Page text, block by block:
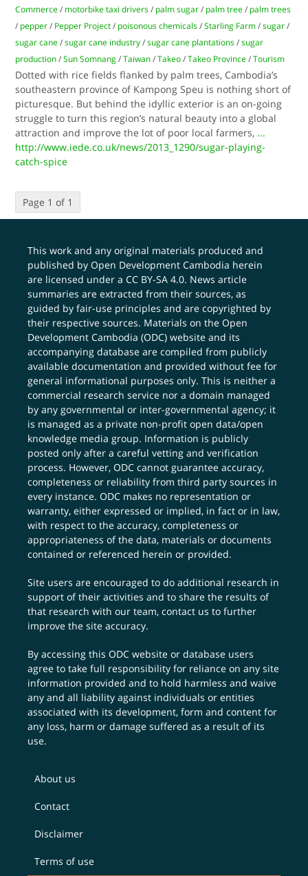
Commerce / motorbike taxi drivers / palm sugar / palm tree / palm trees
/ pepper / Pepper Project / poisonous chemicals /Starling Farm /sugar /
sugar cane /sugar cane industry /sugar cane plantations /sugar
production /Sun Somnang /Taiwan /Takeo /Takeo Province /Tourism
Dotted with rice fields flanked by palm trees, Cambodia’s
southeastern province of Kampong Speu is nothing short of
picturesque. But behind the idyllic exterior is an on-going
struggle to turn this region’s natural beauty into a global
attraction and improve the lot of poor local farmers, ...
http://www.iede.co.uk/news/2013_1290/sugar-playing-
catch-spice
Page 1 of 1
This work and any original materials produced and
published by Open Development Cambodia herein
are licensed under aCC BY-SA 4.0. News article
summaries are extracted from their sources, as
guided by fair-use principles and are copyrighted by
their respective sources. Materials on the Open
Development Cambodia (ODC) website and its
accompanying database are compiled from publicly
available documentation and provided without fee for
general informational purposes only. This is neither a
commercial research service nor a domain managed
by any governmental or inter-governmental agency; it
is managed as a private non-profit open data/open
knowledge media group. Information is publicly
posted only after a careful vetting and verification
process. However, ODC cannot guarantee accuracy,
completeness or reliability from third party sources in
every instance. ODC makes no representation or
warranty, either expressed or implied, in fact or in law,
with respect to the accuracy, completeness or
appropriateness of the data, materials or documents
contained or referenced herein or provided.
Site users are encouraged to do additional research in
support of their activities and to share the results of
that research with our team,contact us to further
improve the site accuracy.
By accessing this ODC website or database users
agree to take full responsibility for reliance on any site
information provided and to hold harmless and waive
any and all liability against individuals or entities
associated with its development, form and content for
any loss, harm or damage suffered as a result of its
use.
About us
Contact
Disclaimer
Terms of use